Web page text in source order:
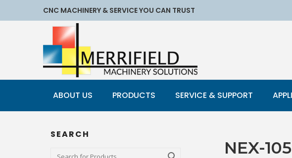
CNC MACHINERY & SERVICE YOU CAN TRUST
ABOUT US PRODUCTS SERVICE & SUPPORT
NEX-105
SEARCH